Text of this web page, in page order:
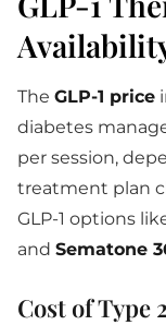
The GLP-1 price
diabetes
per session,
treatment plan
GLP-1 options
and Sematone
Cost of Type